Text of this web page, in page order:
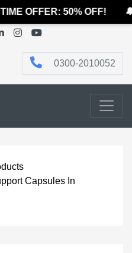
OFFER: 50% OFF!
0300-2010052
Capsules In